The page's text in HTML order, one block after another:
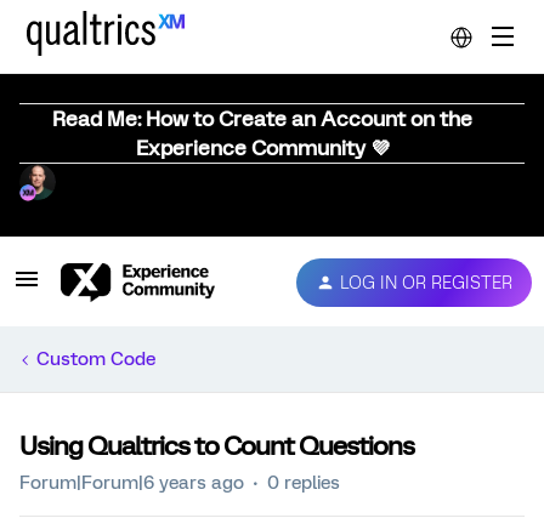
Read Me: How to Create an Account on the
Experience Community 💜
LOG IN OR REGISTER
Custom Code
Using Qualtrics to Count Questions
Forum|Forum|6 years ago 0 replies